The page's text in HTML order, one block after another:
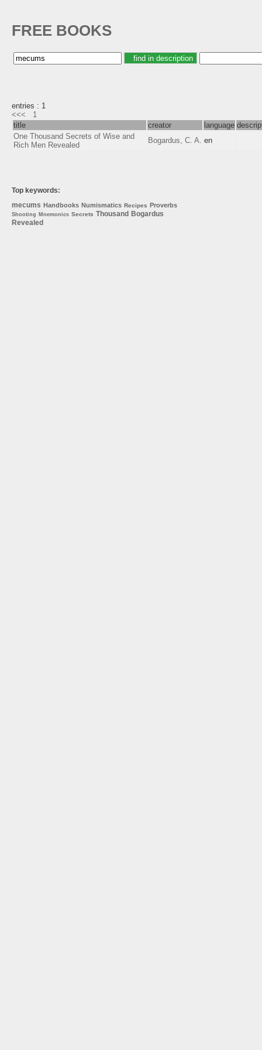
FREE BOOKS
entries : 1
<<<
1
title
creator language
One Thousand Secrets of Wise and
Rich Men Revealed
Bogardus, C. A. en
Top keywords:
mecums Handbooks Numismatics Recipes Proverbs
Shooting Mnemonics Secrets Thousand Bogardus
Revealed